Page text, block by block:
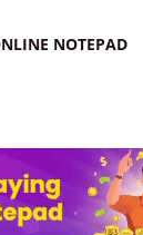
NOTEPAD